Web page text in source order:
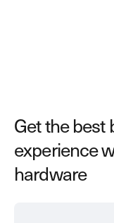
Get the best
experience
hardware